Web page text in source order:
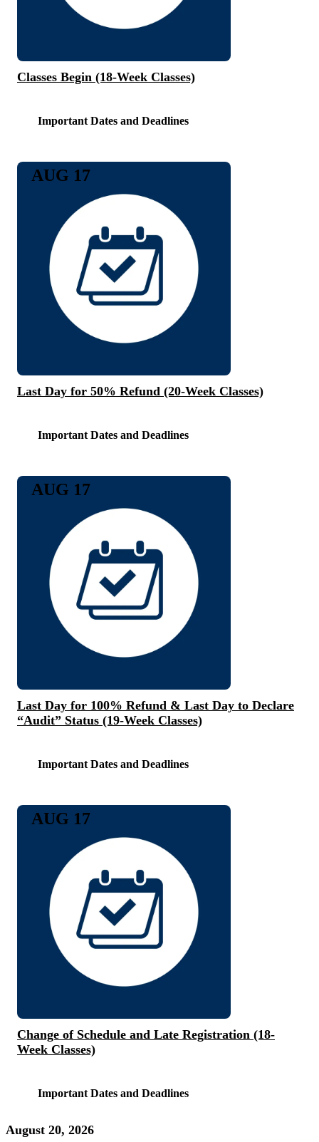
Classes Begin (18-Week Classes)
Important Dates and Deadlines
Last Day for 50% Refund (20-Week Classes)
Important Dates and Deadlines
AUG 17
Last Day for 100% Refund & Last Day to Declare
“Audit” Status (19-Week Classes)
Important Dates and Deadlines
AUG 17
Change of Schedule and Late Registration (18-
Week Classes)
Important Dates and Deadlines
AUG 17
August 20, 2026